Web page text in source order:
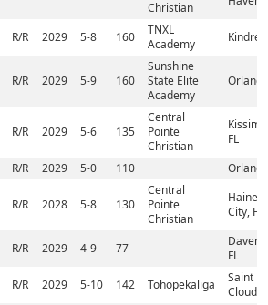
Christian
R/R 2029 5-8 160
TNXL
Academy
R/R 2029 5-9 160
Sunshine
State Elite
Academy
R/R 2029 5-6 135
Central
Pointe
Christian
FL
R/R 2029 5-0 110
R/R 2028 5-8 130
Central
Pointe
Christian
Haines
City, FL
R/R 2029 4-9 77
FL
R/R 2029 5-10 142 Tohopekaliga
Saint
Cloud,